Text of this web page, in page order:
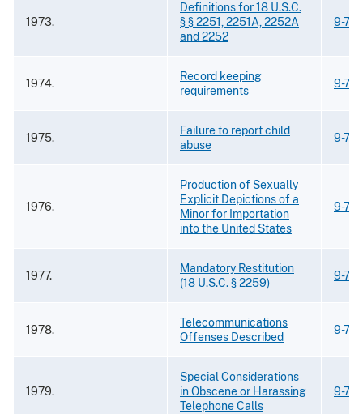
1973.
Definitions for 18 U.S.C.
§ § 2251, 2251A, 2252A
and 2252
9-
1974.
Record keeping
requirements
9-
1975.
Failure to report child
abuse
9-
1976.
Production of Sexually
Explicit Depictions of a
Minor for Importation
into the United States
9-
1977.
Mandatory Restitution
(18 U.S.C. § 2259)
9-
1978.
Telecommunications
Offenses Described
9-
1979.
Special Considerations
in Obscene or Harassing
Telephone Calls
9-